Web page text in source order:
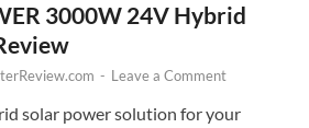
3000W 24V Hybrid
- Leave a Comment
solar power solution for your